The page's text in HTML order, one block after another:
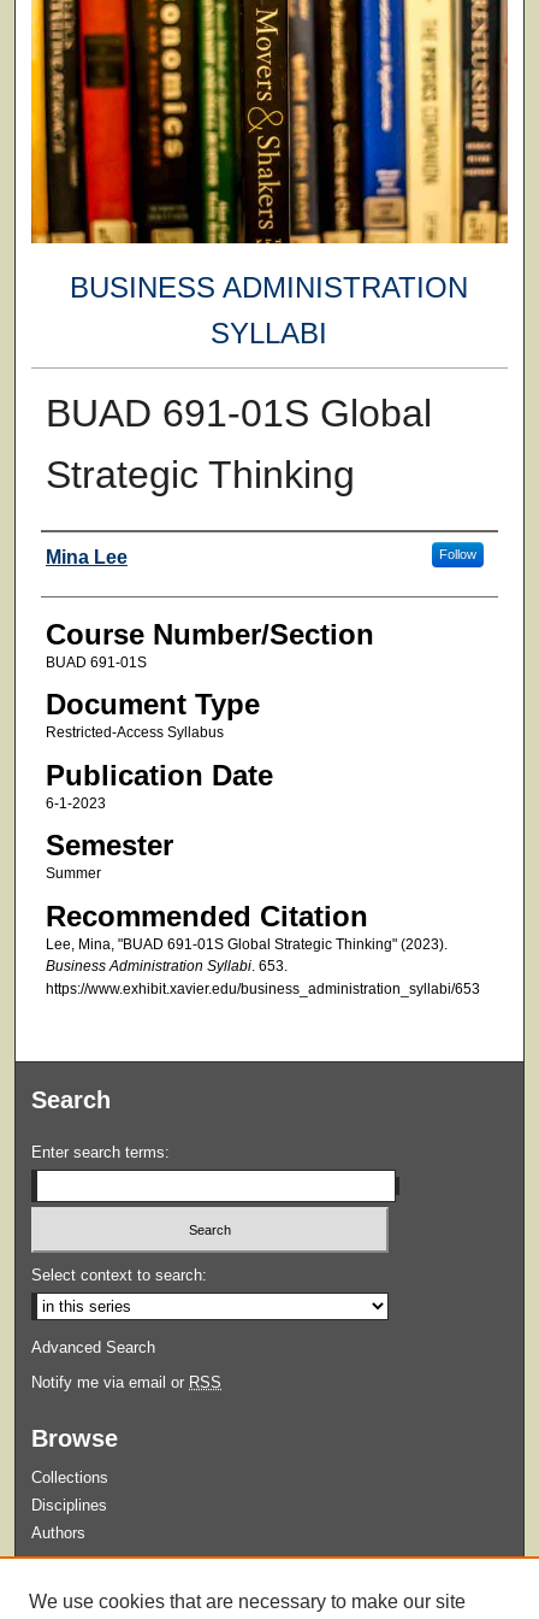
BUSINESS ADMINISTRATION
SYLLABI
BUAD 691-01S Global
Strategic Thinking
Faculty
Mina Lee Follow
Course Number/Section
BUAD 691-01S
Document Type
Restricted-Access Syllabus
Publication Date
6-1-2023
Semester
Summer
Recommended Citation
Lee, Mina, "BUAD 691-01S Global Strategic Thinking" (2023).
Business Administration Syllabi. 653.
https://www.exhibit.xavier.edu/business_administration_syllabi/653
Search
Enter search terms:
Select context to search:
Advanced Search
Notify me via email or RSS
Browse
Collections
Disciplines
Authors
We use cookies that are necessary to make our site